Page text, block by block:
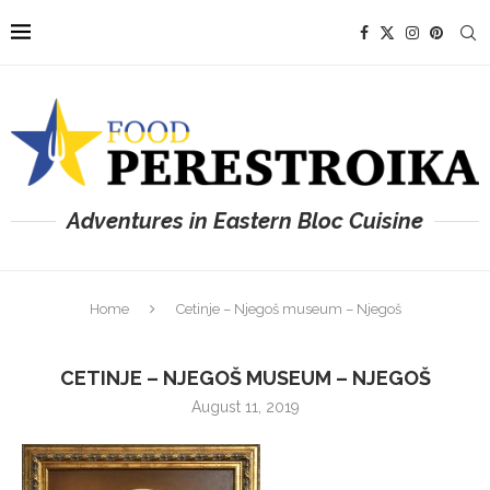
Adventures in Eastern Bloc Cuisine
Home Cetinje – Njegoš museum – Njegoš
CETINJE – NJEGOŠ MUSEUM – NJEGOŠ
August 11, 2019